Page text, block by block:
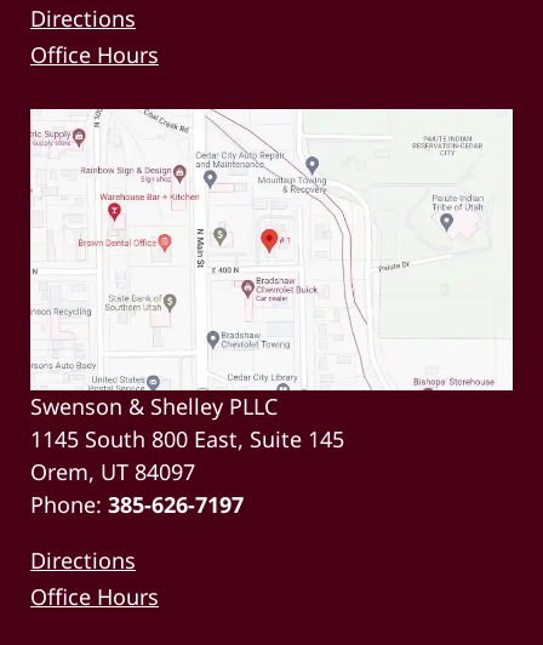
Directions
Office Hours
Swenson & Shelley PLLC
1145 South 800 East, Suite 145
Orem, UT 84097
Phone: 385-626-7197
Directions
Office Hours